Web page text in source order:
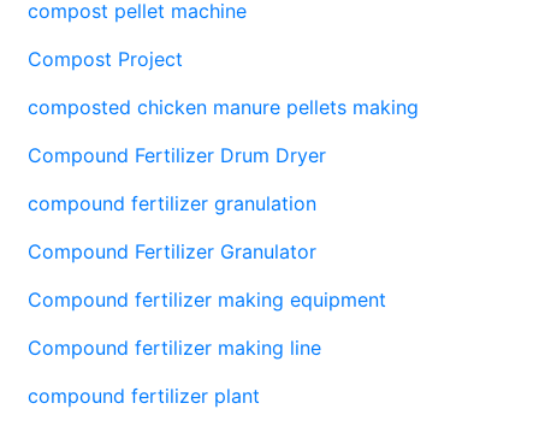
compost pellet machine
Compost Project
composted chicken manure pellets making
Compound Fertilizer Drum Dryer
compound fertilizer granulation
Compound Fertilizer Granulator
Compound fertilizer making equipment
Compound fertilizer making line
compound fertilizer plant